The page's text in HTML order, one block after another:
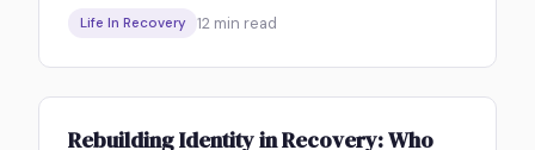
Life In Recovery 12 min read
Rebuilding Identity in Recovery: Who